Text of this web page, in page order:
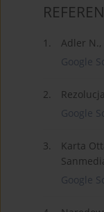
1.
Adler N.,
Google
2.
Google
3.
Karta
Google